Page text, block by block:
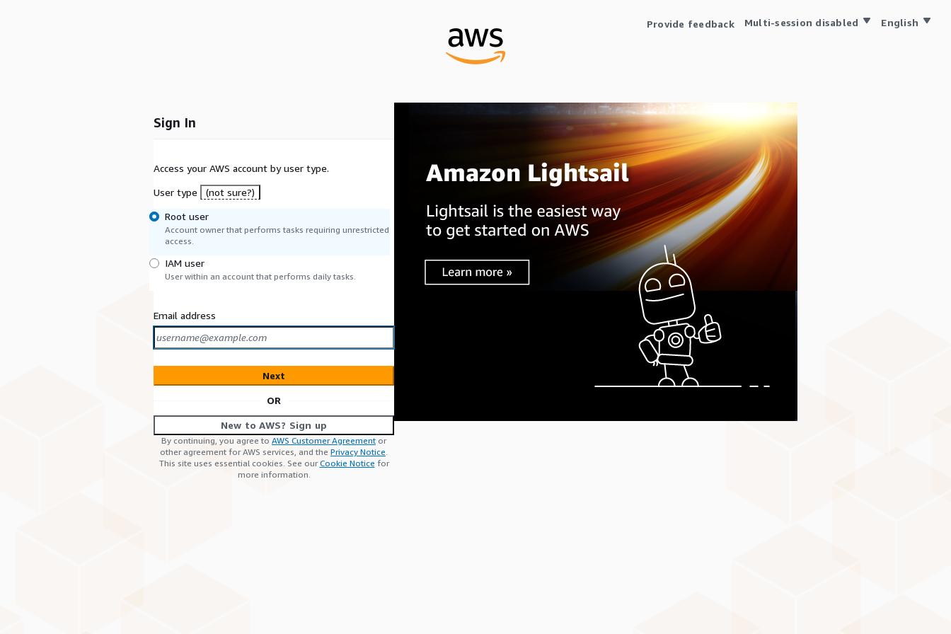
Provide feedback Multi-session disabled English
Sign In
Access your AWS account by user type.
User type
(not sure?)
Root user
Account owner that performs tasks requiring unrestricted
access.
IAM user
User within an account that performs daily tasks.
Email address
Next
OR
New to AWS? Sign up
By continuing, you agree to AWS Customer Agreement or
other agreement for AWS services, and the Privacy Notice.
This site uses essential cookies. See ourCookie Notice for
more information.